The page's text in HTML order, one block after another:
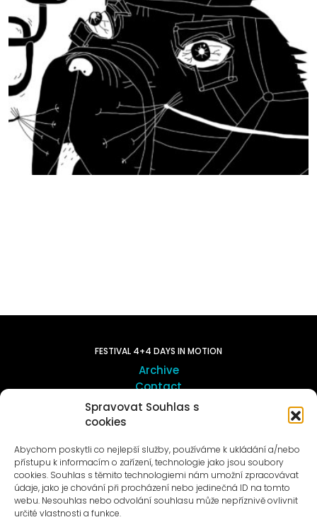
Spravovat Souhlas s
cookies
Abychom poskytli co nejlepší služby, používáme k ukládání a/nebo
přístupu k informacím o zařízení, technologie jako jsou soubory
cookies. Souhlas s těmito technologiemi nám umožní zpracovávat
údaje, jako je chování při procházení nebo jedinečná ID na tomto
webu. Nesouhlas nebo odvolání souhlasu může nepříznivě ovlivnit
určité vlastnosti a funkce.
FESTIVAL 4+4 DAYS IN MOTION
Archive
Contact
Art in Motol